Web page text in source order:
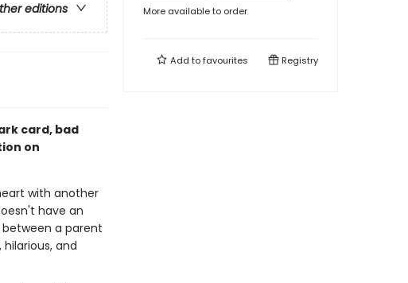
editions
card, bad
on
with another
have an
between a parent
and
More available to order
Add tofavourites Registry